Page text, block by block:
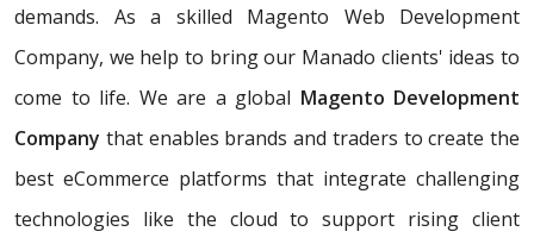
demands. As a skilled Magento Web Development
Company, we help to bring our Manado clients' ideas to
come to life. We are a global Magento Development
Company that enables brands and traders to create the
best eCommerce platforms that integrate challenging
technologies like the cloud to support rising client